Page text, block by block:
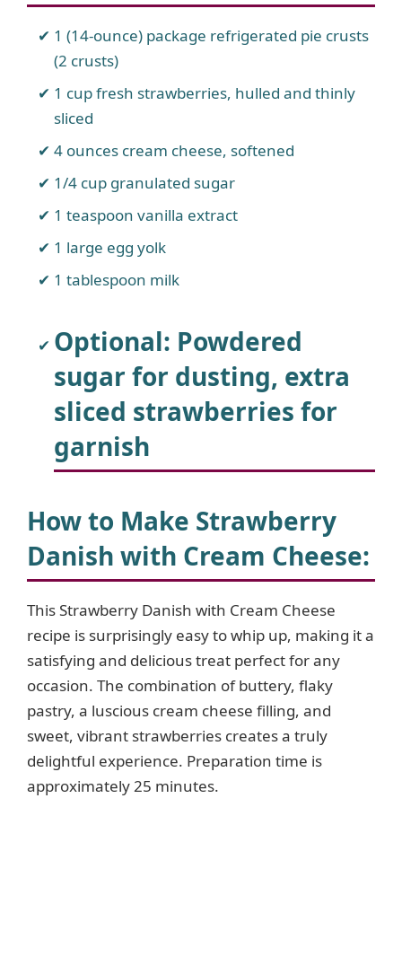
1 (14-ounce) package refrigerated pie crusts
(2 crusts)
1 cup fresh strawberries, hulled and thinly
sliced
4 ounces cream cheese, softened
1/4 cup granulated sugar
1 teaspoon vanilla extract
1 large egg yolk
1 tablespoon milk
Optional: Powdered
sugar for dusting, extra
sliced strawberries for
garnish
How to Make Strawberry
Danish with Cream Cheese:
This Strawberry Danish with Cream Cheese
recipe is surprisingly easy to whip up, making it a
satisfying and delicious treat perfect for any
occasion. The combination of buttery, flaky
pastry, a luscious cream cheese filling, and
sweet, vibrant strawberries creates a truly
delightful experience. Preparation time is
approximately 25 minutes.